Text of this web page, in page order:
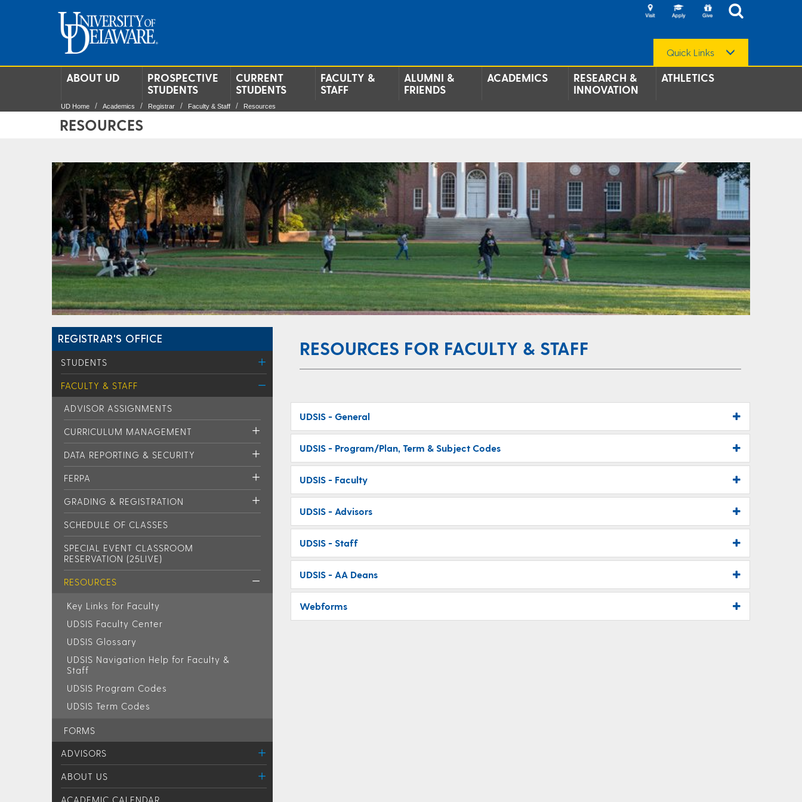
Quick Links
ABOUT UD
PROSPECTIVE
STUDENTS
CURRENT
STUDENTS
FACULTY &
STAFF
ALUMNI &
FRIENDS
ACADEMICS
RESEARCH &
INNOVATION
ATHLETICS
UD Home Academics Registrar Faculty & Staff Resources
RESOURCES
REGISTRAR'S OFFICE
STUDENTS
FACULTY & STAFF
ADVISOR ASSIGNMENTS
CURRICULUM MANAGEMENT
DATA REPORTING & SECURITY
FERPA
GRADING & REGISTRATION
SCHEDULE OF CLASSES
SPECIAL EVENT CLASSROOM
RESERVATION (25LIVE)
RESOURCES
Key Links for Faculty
UDSIS Faculty Center
UDSIS Glossary
UDSIS Navigation Help for Faculty &
Staff
UDSIS Program Codes
UDSIS Term Codes
FORMS
ADVISORS
ABOUT US
ACADEMIC CALENDAR
RESOURCES FOR FACULTY & STAFF
UDSIS - General
UDSIS - Program/Plan, Term & Subject Codes
UDSIS - Faculty
UDSIS - Advisors
UDSIS - Staff
UDSIS - AA Deans
Webforms